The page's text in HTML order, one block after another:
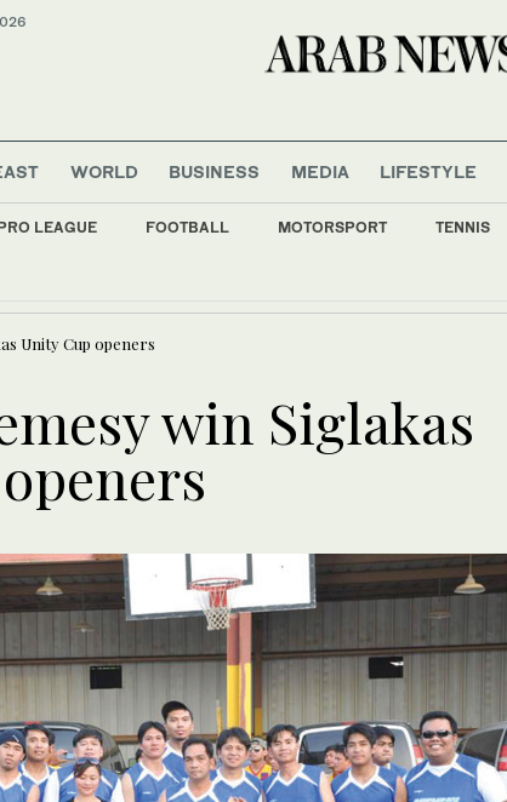
WORLD BUSINESS MEDIA LIFESTYLE
LEAGUE FOOTBALL MOTORSPORT TENNIS
Unity Cup openers
win Siglakas